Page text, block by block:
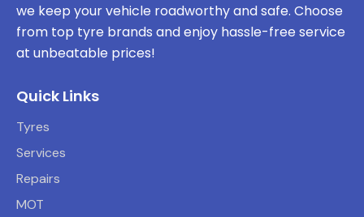
we keep your vehicle roadworthy and safe. Choose
from top tyre brands and enjoy hassle-free service
at unbeatable prices!
Quick Links
Tyres
Services
Repairs
MOT